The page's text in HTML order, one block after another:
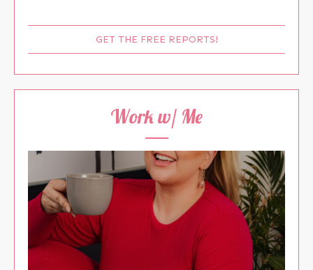
GET THE FREE REPORTS!
Work w/ Me